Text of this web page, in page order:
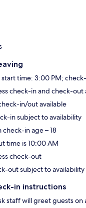
time: 3:00 PM;
check-in and check-out
in/out available
in subject to availability
check-in age – 18
time is 10:00 AM
check-out
out subject to availability
in instructions
staff will greet guests